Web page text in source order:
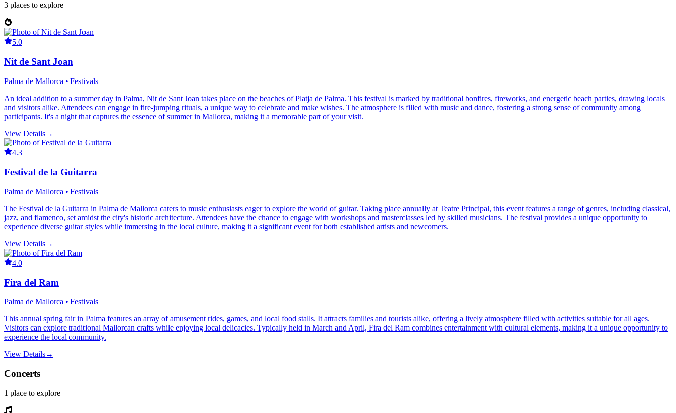
3 places to explore
5.0
Nit de Sant Joan
Palma de Mallorca • Festivals
An ideal addition to a summer day in Palma, Nit de Sant Joan takes place on the beaches of Platja de Palma. This festival is marked by traditional bonfires, fireworks, and energetic beach parties, drawing locals
and visitors alike. Attendees can engage in fire-jumping rituals, a unique way to celebrate and make wishes. The atmosphere is filled with music and dance, fostering a strong sense of community among
participants. It's a night that captures the essence of summer in Mallorca, making it a memorable part of your visit.
View Details→
4.3
Festival de la Guitarra
Palma de Mallorca • Festivals
The Festival de la Guitarra in Palma de Mallorca caters to music enthusiasts eager to explore the world of guitar. Taking place annually at Teatre Principal, this event features a range of genres, including classical,
jazz, and flamenco, set amidst the city's historic architecture. Attendees have the chance to engage with workshops and masterclasses led by skilled musicians. The festival provides a unique opportunity to
experience diverse guitar styles while immersing in the local culture, making it a significant event for both established artists and newcomers.
View Details→
4.0
Fira del Ram
Palma de Mallorca • Festivals
This annual spring fair in Palma features an array of amusement rides, games, and local food stalls. It attracts families and tourists alike, offering a lively atmosphere filled with activities suitable for all ages.
Visitors can explore traditional Mallorcan crafts while enjoying local delicacies. Typically held in March and April, Fira del Ram combines entertainment with cultural elements, making it a unique opportunity to
experience the local community.
View Details→
Concerts
1 place to explore